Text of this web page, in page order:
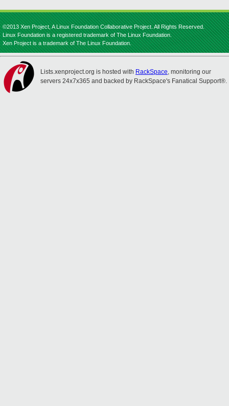
©2013 Xen Project, A Linux Foundation Collaborative Project. All Rights Reserved.
Linux Foundation is a registered trademark of The Linux Foundation.
Xen Project is a trademark of The Linux Foundation.
Lists.xenproject.org is hosted with RackSpace, monitoring our
servers 24x7x365 and backed by RackSpace's Fanatical Support®.